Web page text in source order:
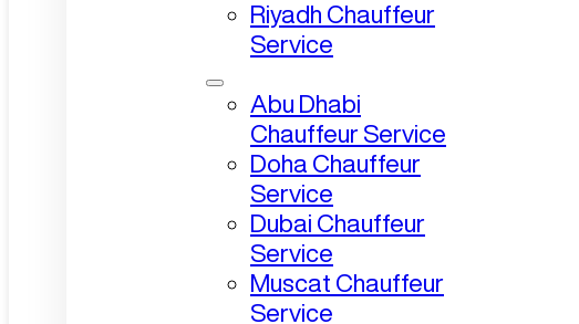
Riyadh Chauffeur
Service
Abu Dhabi
Chauffeur Service
Doha Chauffeur
Service
Dubai Chauffeur
Service
Muscat Chauffeur
Service